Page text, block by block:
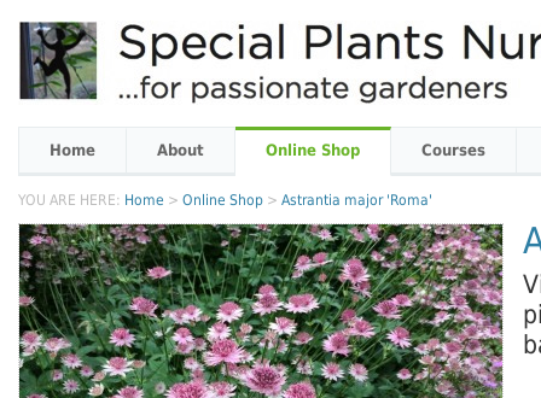
Home About Online Shop Courses
YOU ARE HERE: Home > Online Shop > Astrantia major 'Roma'